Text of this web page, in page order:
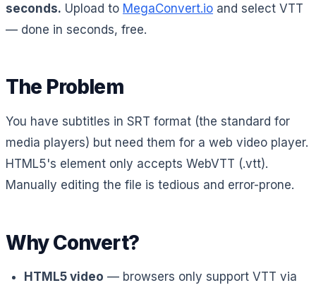
seconds. Upload to MegaConvert.io and select VTT
— done in seconds, free.
The Problem
You have subtitles in SRT format (the standard for
media players) but need them for a web video player.
HTML5's element only accepts WebVTT (.vtt).
Manually editing the file is tedious and error-prone.
Why Convert?
HTML5 video — browsers only support VTT via